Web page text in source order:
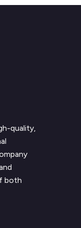
quality,
both